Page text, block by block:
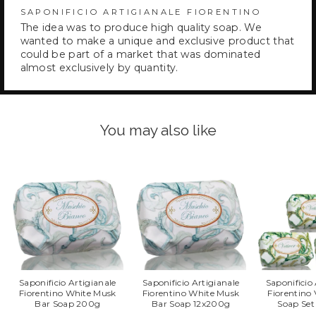
SAPONIFICIO ARTIGIANALE FIORENTINO
The idea was to produce high quality soap. We
wanted to make a unique and exclusive product that
could be part of a market that was dominated
almost exclusively by quantity.
You may also like
Saponificio Artigianale
Fiorentino White Musk
Bar Soap 200g
Saponificio Artigianale
Fiorentino White Musk
Bar Soap 12x200g
Fiorentino
Soap